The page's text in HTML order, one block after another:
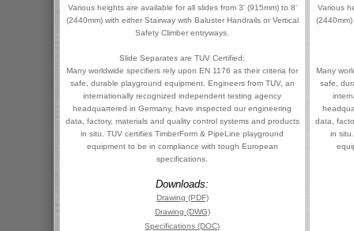
Various heights are available for all slides from 3' (915mm) to 8'
(2440mm) with either Stairway with Baluster Handrails or Vertical
Safety Climber entryways.
Slide Separates are TUV Certified:
Many worldwide specifiers rely upon EN 1176 as their criteria for
safe, durable playground equipment. Engineers from TUV, an
internationally recognized independent testing agency
headquartered in Germany, have inspected our engineering
data, factory, materials and quality control systems and products
in situ. TUV certifies TimberForm & PipeLine playground
equipment to be in compliance with tough European
specifications.
Downloads:
Drawing (PDF)
Drawing (DWG)
Specifications (DOC)
Various
Many
safe,
data,
in